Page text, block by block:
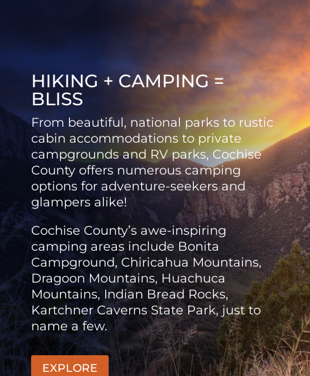
HIKING + CAMPING =
BLISS
From beautiful, national parks to rustic
cabin accommodations to private
campgrounds and RV parks, Cochise
County offers numerous camping
options for adventure-seekers and
glampers alike!
Cochise County’s awe-inspiring
camping areas include Bonita
Campground, Chiricahua Mountains,
Dragoon Mountains, Huachuca
Mountains, Indian Bread Rocks,
Kartchner Caverns State Park, just to
name a few.
EXPLORE